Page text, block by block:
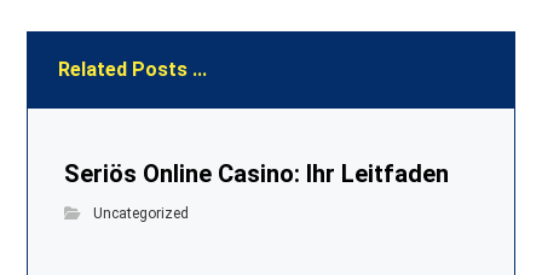
Related Posts ...
Seriös Online Casino: Ihr Leitfaden
Uncategorized